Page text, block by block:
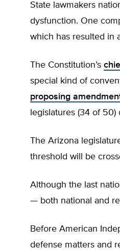
State lawmakers
dysfunction. One
which has resulted in
The Constitution’s
special kind of
proposing
legislatures (34 of
The Arizona
threshold will be
Although the last
— both national and
Before American
defense matters and